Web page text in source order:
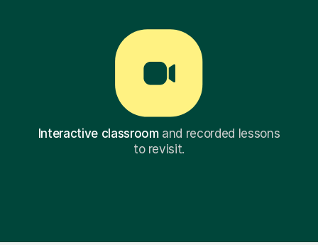
Interactive classroomand recorded lessons
to revisit.